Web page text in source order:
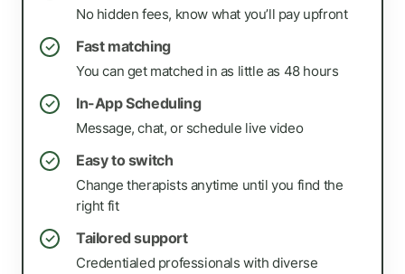
No hidden fees, know what you’ll pay upfront
✓ Fast matching
You can get matched in as little as 48 hours
✓ In-App Scheduling
Message, chat, or schedule live video
✓ Easy to switch
Change therapists anytime until you find the
right fit
✓ Tailored support
Credentialed professionals with diverse